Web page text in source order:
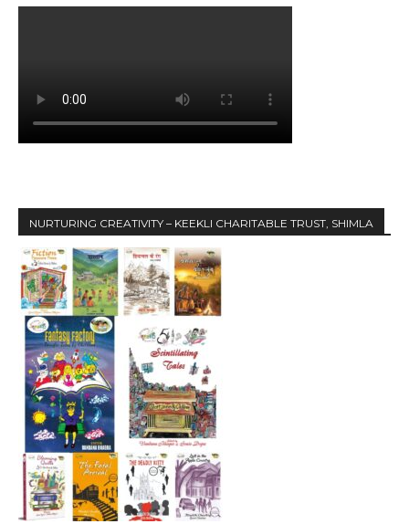
NURTURING CREATIVITY – KEEKLI CHARITABLE TRUST, SHIMLA